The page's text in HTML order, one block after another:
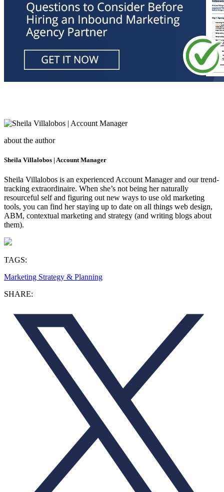
about the author
Sheila Villalobos | Account Manager
Sheila Villalobos is an experienced Account Manager and our trend-
tracking extraordinaire. When she’s not being her naturally
resourceful self and figuring out new ways to use old marketing
tools, you can find her staying up to date on all things web design,
ABM, contextual marketing and strategy (and writing blogs about
them).
TAGS:
Marketing Strategy & Planning
SHARE: